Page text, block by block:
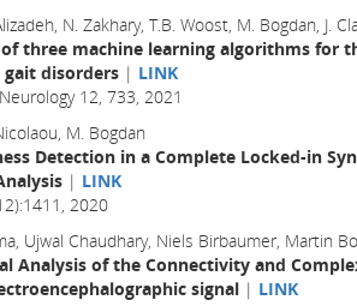
N. Zakhary, T.B. Woost, M. Bogdan, J.
three machine learning algorithms for
disorders | LINK
12, 733, 2021
M. Bogdan
Detection in a Complete Locked-in
| LINK
2020
Ujwal Chaudhary, Niels Birbaumer, Martin
Analysis of the Connectivity and
signal | LINK